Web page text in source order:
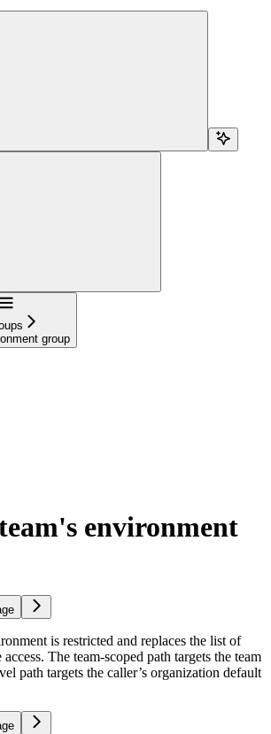
group
environment
is restricted and replaces the list of
access. The team-scoped path targets the team
path targets the caller’s organization default